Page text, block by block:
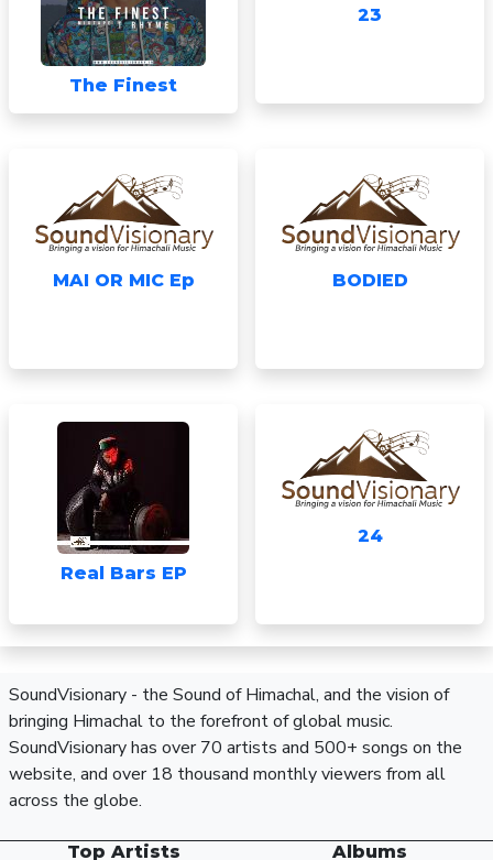
The Finest
23
MAI OR MIC Ep BODIED
Real Bars EP
24
SoundVisionary - the Sound of Himachal, and the vision of
bringing Himachal to the forefront of global music.
SoundVisionary has over 70 artists and 500+ songs on the
website, and over 18 thousand monthly viewers from all
across the globe.
Top Artists Albums